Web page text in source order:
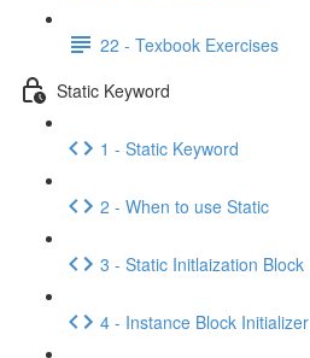
22 - Texbook Exercises
Static Keyword
1 - Static Keyword
2 - When to use Static
3 - Static Initlaization Block
4 - Instance Block Initializer